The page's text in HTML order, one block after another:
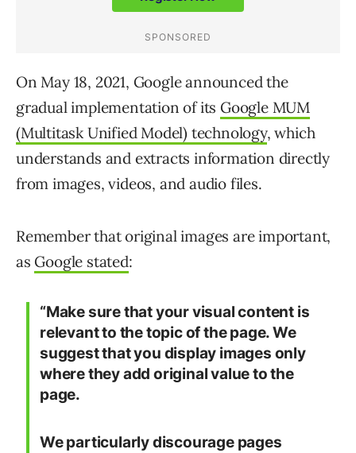
On May 18, 2021, Google announced the
gradual implementation of its Google MUM
(Multitask Unified Model) technology, which
understands and extracts information directly
from images, videos, and audio files.
Remember that original images are important,
as Google stated:
“Make sure that your visual content is
relevant to the topic of the page. We
suggest that you display images only
where they add original value to the
page.
We particularly discourage pages